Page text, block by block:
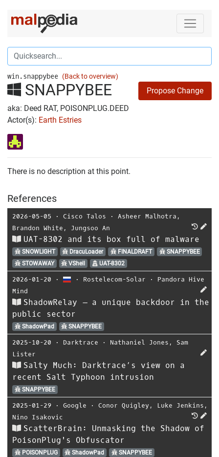
win.snappybee (Back to overview)
SNAPPYBEE
Propose Change
aka: Deed RAT, POISONPLUG.DEED
Actor(s): Earth Estries
There is no description at this point.
References
2026-05-05 ⋅ Cisco Talos ⋅ Asheer Malhotra ,
Brandon White , Jungsoo An
UAT-8302 and its box full of malware
SNOWLIGHT DracuLoader FINALDRAFT
SNAPPYBEE
STOWAWAY
VShell UAT-8302
2026-01-20 ⋅ ⋅ Rostelecom-Solar ⋅ Pandora Hive
Mind
ShadowRelay – a unique backdoor in the
public sector
ShadowPad SNAPPYBEE
2025-10-20 ⋅ Darktrace ⋅ Nathaniel Jones , Sam
Lister
Salty Much: Darktrace’s view on a
recent Salt Typhoon intrusion
SNAPPYBEE
2025-01-29 ⋅ Google ⋅ Conor Quigley , Luke Jenkins ,
Nino Isakovic
ScatterBrain: Unmasking the Shadow of
PoisonPlug's Obfuscator
POISONPLUG ShadowPad SNAPPYBEE